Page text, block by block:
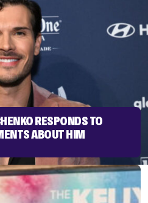
RESPONDS TO
ABOUT HIM